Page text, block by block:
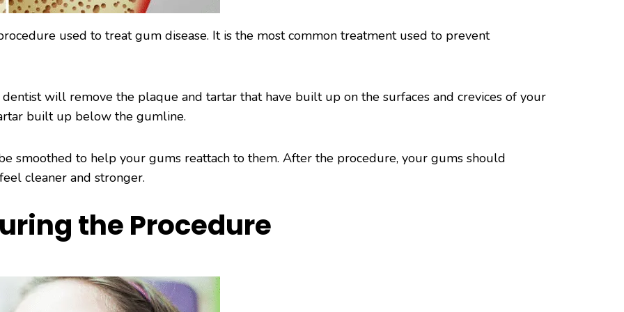
used to treat gum disease. It is the most common treatment used to prevent
will remove the plaque and tartar that have built up on the surfaces and crevices of your
built up below the gumline.
smoothed to help your gums reattach to them. After the procedure, your gums should
cleaner and stronger.
the Procedure